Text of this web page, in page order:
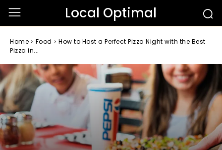
Local Optimal
Home Food
How to Host a Perfect Pizza Night with the Best
Pizza in...